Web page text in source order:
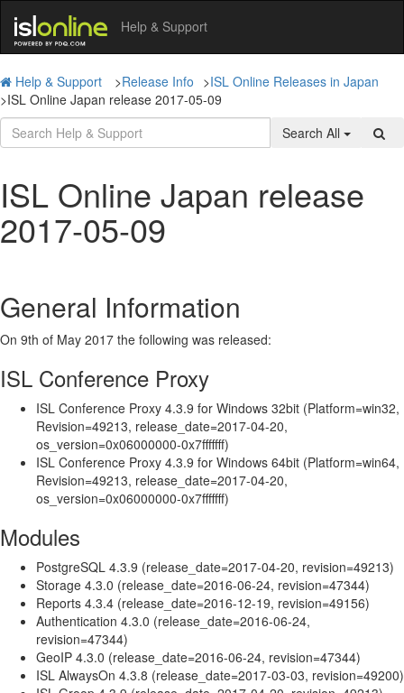
Help & Support
Help & Support >Release Info >ISL Online Releases in Japan
>ISL Online Japan release 2017-05-09
Search All
ISL Online Japan release
2017-05-09
General Information
On 9th of May 2017 the following was released:
ISL Conference Proxy
ISL Conference Proxy 4.3.9 for Windows 32bit (Platform=win32,
Revision=49213, release_date=2017-04-20,
os_version=0x06000000-0x7fffffff)
ISL Conference Proxy 4.3.9 for Windows 64bit (Platform=win64,
Revision=49213, release_date=2017-04-20,
os_version=0x06000000-0x7fffffff)
Modules
PostgreSQL 4.3.9 (release_date=2017-04-20, revision=49213)
Storage 4.3.0 (release_date=2016-06-24, revision=47344)
Reports 4.3.4 (release_date=2016-12-19, revision=49156)
Authentication 4.3.0 (release_date=2016-06-24,
revision=47344)
GeoIP 4.3.0 (release_date=2016-06-24, revision=47344)
ISL AlwaysOn 4.3.8 (release_date=2017-03-03, revision=49200)